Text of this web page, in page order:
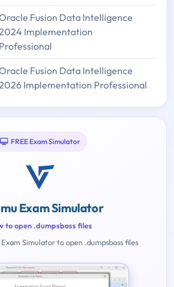
Fusion Data Intelligence
Implementation
Professional
Fusion Data Intelligence
Implementation Professional
FREE Exam Simulator
Exam Simulator
to open .dumpsboss files
Exam Simulator to open .dumpsboss files